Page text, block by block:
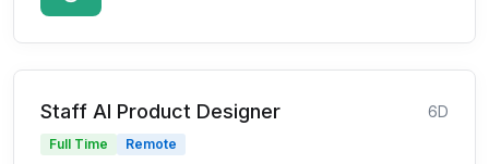
Staff AI Product Designer 6D
Full Time Remote